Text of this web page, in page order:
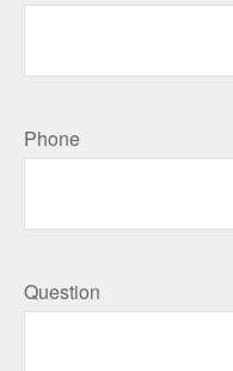
Phone
Question